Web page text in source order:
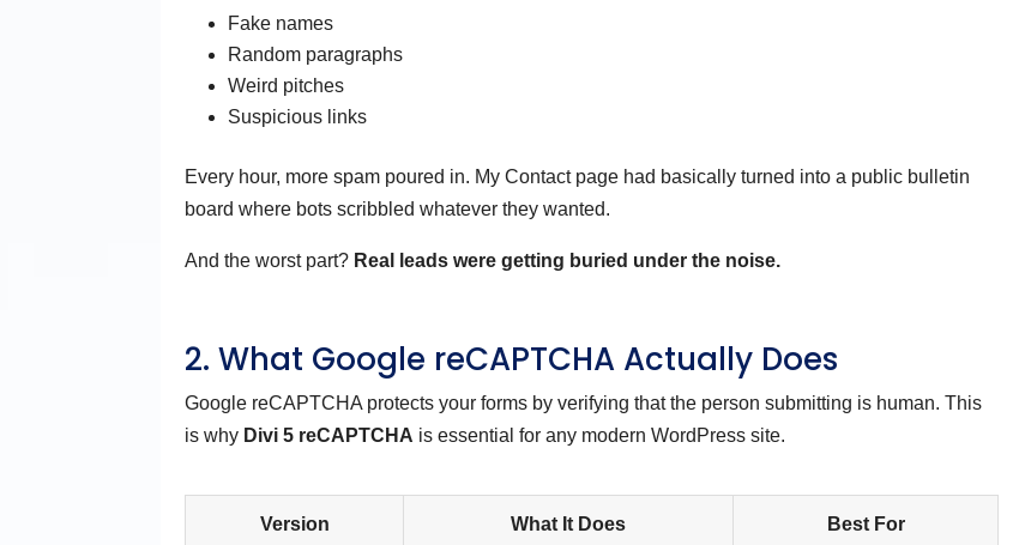
Fake names
Random paragraphs
Weird pitches
Suspicious links
Every hour, more spam poured in. My Contact page had basically turned into a public bulletin
board where bots scribbled whatever they wanted.
And the worst part? Real leads were getting buried under the noise.
2. What Google reCAPTCHA Actually Does
Google reCAPTCHA protects your forms by verifying that the person submitting is human. This
is why Divi 5 reCAPTCHA is essential for any modern WordPress site.
Version What It Does Best For